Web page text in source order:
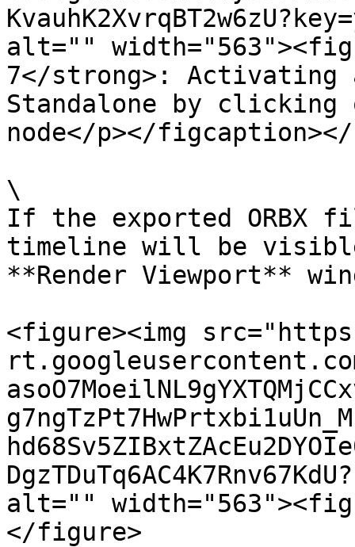
alt=""
7</strong>: Activating
Standalone by clicking
node</p></
\
If the exported ORBX
timeline will be
**Render Viewport**
<figure><img
alt=""
</figure>